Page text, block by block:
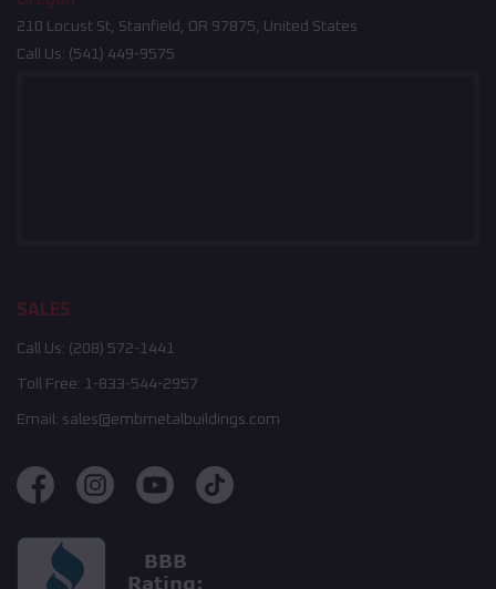
210 Locust St, Stanfield, OR 97875, United States
Call Us: (541) 449-9575
SALES
Call Us: (208) 572-1441
Toll Free: 1-833-544-2957
Email: sales@embmetalbuildings.com